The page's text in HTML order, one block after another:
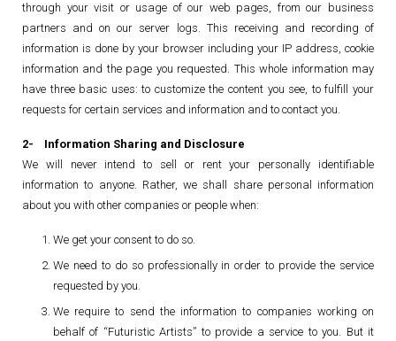
through your visit or usage of our web pages, from our business
partners and on our server logs. This receiving and recording of
information is done by your browser including your IP address, cookie
information and the page you requested. This whole information may
have three basic uses: to customize the content you see, to fulfill your
requests for certain services and information and to contact you.
2- Information Sharing and Disclosure
We will never intend to sell or rent your personally identifiable
information to anyone. Rather, we shall share personal information
about you with other companies or people when:
We get your consent to do so.
We need to do so professionally in order to provide the service
requested by you.
We require to send the information to companies working on
behalf of “Futuristic Artists” to provide a service to you. But it